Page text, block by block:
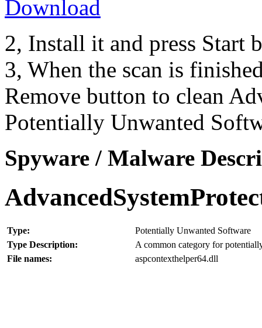
2, Install it and press Start
3, When the scan is
Remove button to clean
Potentially Unwanted
Spyware / Malware
Type:
Potentially Unwanted Software
Type Description:
A common category for
File names:
aspcontexthelper64.dll